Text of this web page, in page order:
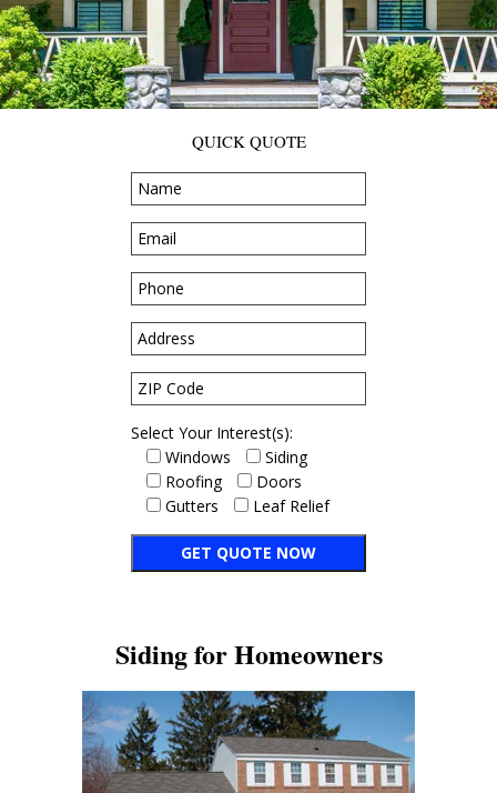
QUICK QUOTE
Select Your Interest(s):
Windows
Siding
Roofing
Doors
Gutters
Leaf Relief
Siding for Homeowners